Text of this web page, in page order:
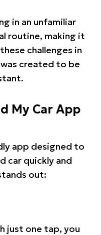
in an unfamiliar
routine, making it
challenges in
created to be
My Car App
app designed to
car quickly and
out:
just one tap, you